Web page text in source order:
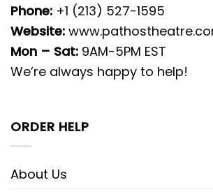
Phone: +1 (213) 527-1595
Website:
Mon – Sat: 9AM-5PM EST
We’re always happy to help!
ORDER HELP
About Us